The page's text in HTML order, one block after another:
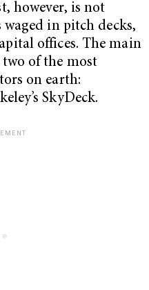
however, is not
in pitch decks,
offices. The main
two of the most
on earth:
SkyDeck.